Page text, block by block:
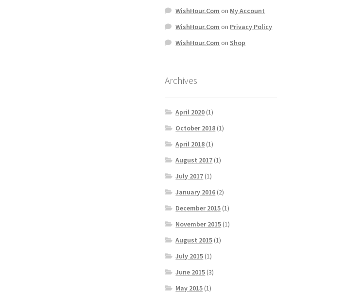
WishHour.Com on My Account
WishHour.Com on Privacy Policy
WishHour.Com on Shop
Archives
April 2020 (1)
October 2018 (1)
April 2018 (1)
August 2017 (1)
July 2017 (1)
January 2016 (2)
December 2015 (1)
November 2015 (1)
August 2015 (1)
July 2015 (1)
June 2015 (3)
May 2015 (1)